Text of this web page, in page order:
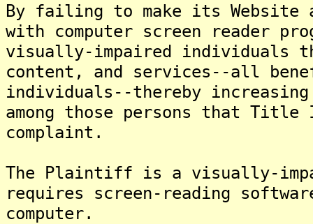
By failing to make its Website
with computer screen reader
visually-impaired individuals
content, and services--all
individuals--thereby
among those persons that
complaint.
The Plaintiff is a visually-
requires screen-reading
computer.